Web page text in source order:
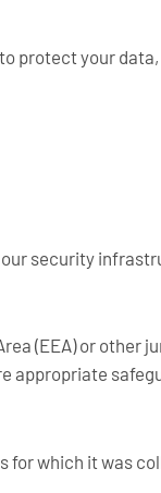
protect your
security
(EEA) or other
appropriate
for which it was